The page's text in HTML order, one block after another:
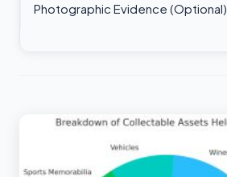
Photographic Evidence (Optional)